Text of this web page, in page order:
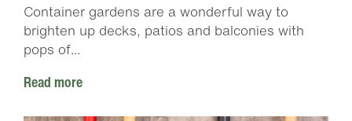
Container gardens are a wonderful way to
brighten up decks, patios and balconies with
pops of...
Read more